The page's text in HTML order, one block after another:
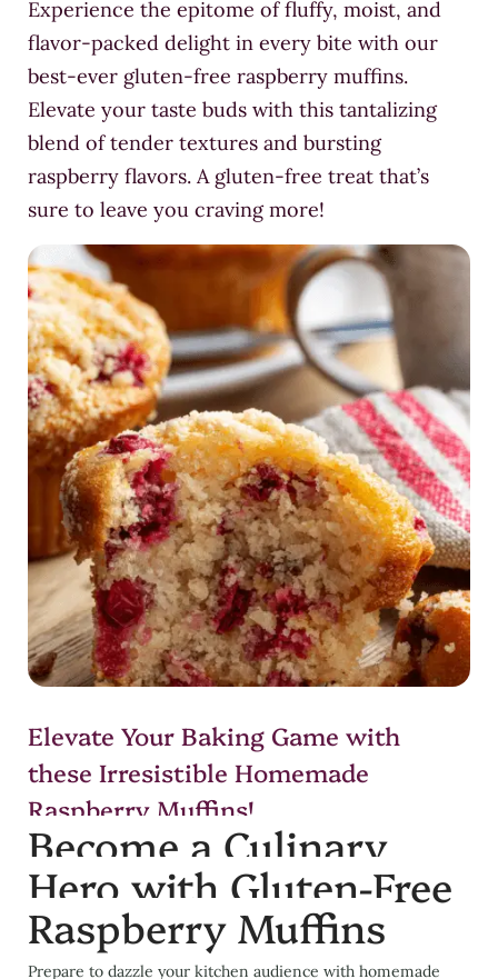
Experience the epitome of fluffy, moist, and
flavor-packed delight in every bite with our
best-ever gluten-free raspberry muffins.
Elevate your taste buds with this tantalizing
blend of tender textures and bursting
raspberry flavors. A gluten-free treat that’s
sure to leave you craving more!
Elevate Your Baking Game with
these Irresistible Homemade
Raspberry Muffins!
Become a Culinary
Hero with Gluten-Free
Raspberry Muffins
Prepare to dazzle your kitchen audience with homemade